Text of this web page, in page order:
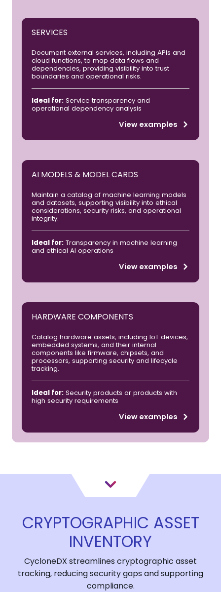
SERVICES
Document external services, including APIs and
cloud functions, to map data flows and
dependencies, providing visibility into trust
boundaries and operational risks.
Ideal for: Service transparency and
operational dependency analysis
View examples
AI MODELS & MODEL CARDS
Maintain a catalog of machine learning models
and datasets, supporting visibility into ethical
considerations, security risks, and operational
integrity.
Ideal for: Transparency in machine learning
and ethical AI operations
View examples
HARDWARE COMPONENTS
Catalog hardware assets, including IoT devices,
embedded systems, and their internal
components like firmware, chipsets, and
processors, supporting security and lifecycle
tracking.
Ideal for: Security products or products with
high security requirements
View examples
CRYPTOGRAPHIC ASSET
INVENTORY
CycloneDX streamlines cryptographic asset
tracking, reducing security gaps and supporting
compliance.